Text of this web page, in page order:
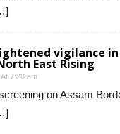
vigilance
East Rising
7:28 am
on Assam